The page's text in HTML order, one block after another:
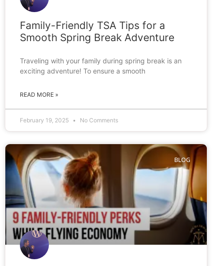
Family-Friendly TSA Tips for a
Smooth Spring Break Adventure
Traveling with your family during spring break is an
exciting adventure! To ensure a smooth
READ MORE »
February 19, 2025 No Comments
BLOG